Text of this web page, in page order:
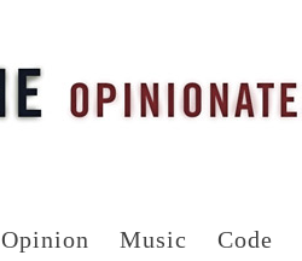
Opinion Music Code